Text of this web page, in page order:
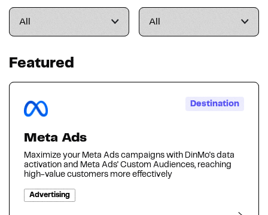
Featured
Destination
Meta Ads
Maximize your Meta Ads campaigns with DinMo's data
activation and Meta Ads' Custom Audiences, reaching
high-value customers more effectively
Advertising